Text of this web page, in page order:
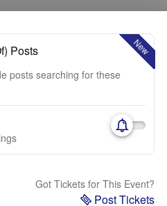
New
Posts
posts searching for these
Got Tickets for This Event?
Post Tickets